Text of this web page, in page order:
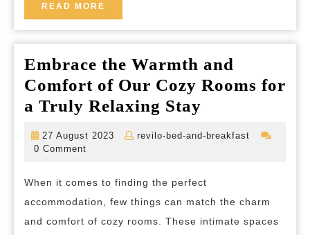
being
READ MORE
MORE
Embrace the Warmth and
Comfort of Our Cozy Rooms for
a Truly Relaxing Stay
Comfort
of
Our
27 August 2023
27
revilo-bed-and-breakfast
revilo-
0 Comment
When it comes to finding the perfect
accommodation, few things can match the charm
and comfort of cozy rooms. These intimate spaces